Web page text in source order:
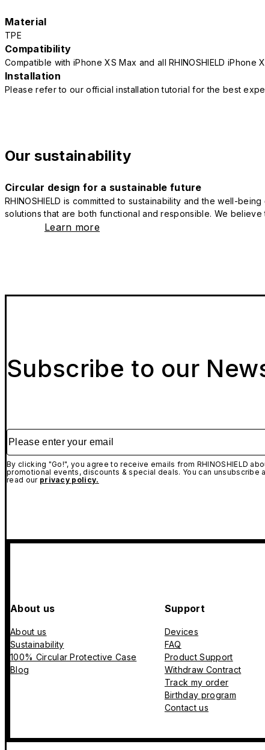
Material
TPE
Compatibility
Compatible with iPhone XS Max and all RHINOSHIELD iPhone
Installation
Please refer to our official installation tutorial for the best
Our sustainability
Circular design for a sustainable future
RHINOSHIELD is committed to sustainability and the well-
solutions that are both functional and responsible. We
Learn more
Subscribe to our
Please enter your email
By clicking "Go!", you agree to receive emails from RHINOSHIELD
promotional events, discounts & special deals. You can unsubscribe
read our privacy policy.
About us
About us
Sustainability
100% Circular Protective Case
Blog
Support
Devices
FAQ
Product Support
Withdraw Contract
Track my order
Birthday program
Contact us